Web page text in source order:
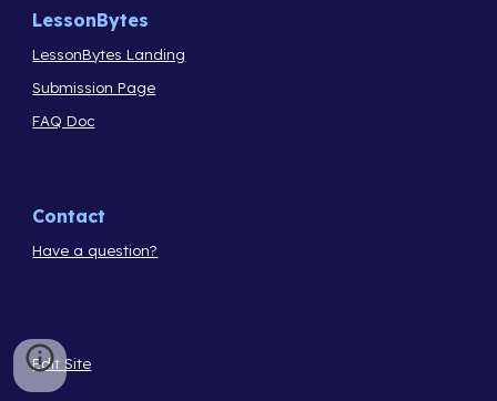
LessonBytes
LessonBytes Landing
Submission Page
FAQ Doc
Contact
Have a question?
Edit Site